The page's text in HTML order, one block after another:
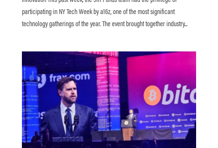
participating in NY Tech Week by a16z, one of the most significant
technology gatherings of the year. The event brought together industry...